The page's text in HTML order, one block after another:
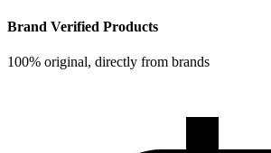
Brand Verified Products
100% original, directly from brands